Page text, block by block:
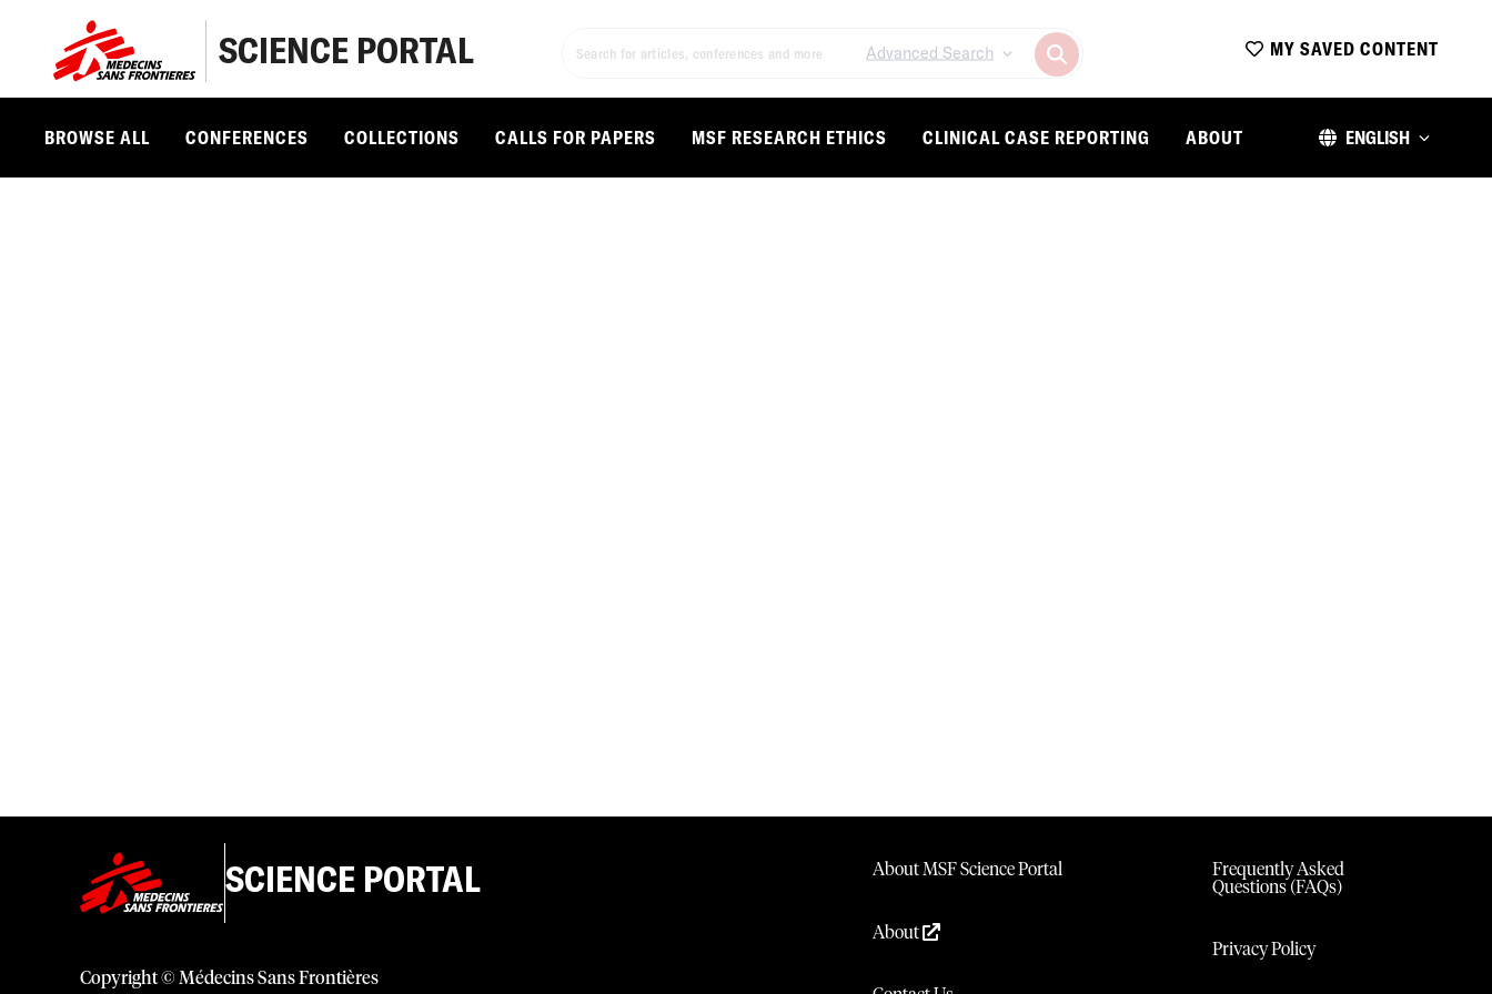
SCIENCE PORTAL Advanced Search MY SAVED CONTENT
BROWSE ALL CONFERENCES COLLECTIONS CALLS FOR PAPERS MSF RESEARCH ETHICS CLINICAL CASE REPORTING ABOUT ENGLISH
SCIENCE PORTAL
Copyright © Médecins Sans Frontières
About MSF Science Portal
About
Frequently Asked
Questions (FAQs)
Privacy Policy